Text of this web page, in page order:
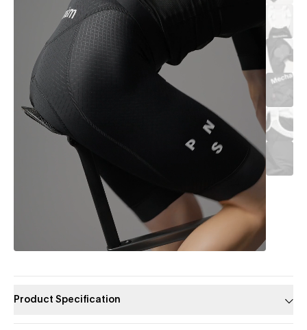
Product Specification